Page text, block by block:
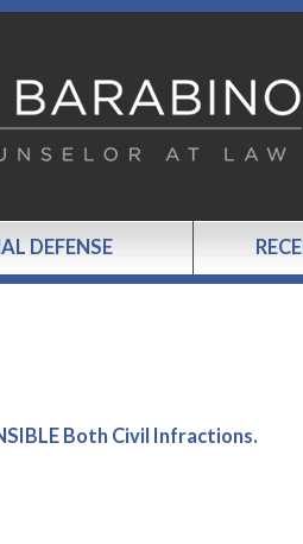
DEFENSE
Both Civil Infractions.